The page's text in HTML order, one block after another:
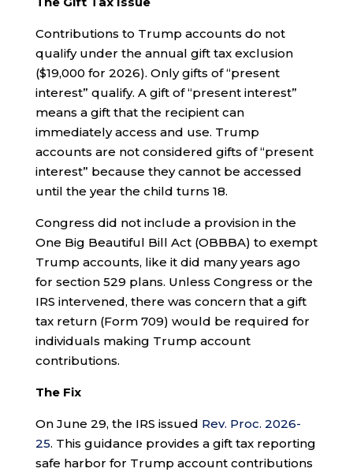
Contributions to Trump accounts do not
qualify under the annual gift tax exclusion
($19,000 for 2026). Only gifts of “present
interest” qualify. A gift of “present interest”
means a gift that the recipient can
immediately access and use. Trump
accounts are not considered gifts of “present
interest” because they cannot be accessed
until the year the child turns 18.
Congress did not include a provision in the
One Big Beautiful Bill Act (OBBBA) to exempt
Trump accounts, like it did many years ago
for section 529 plans. Unless Congress or the
IRS intervened, there was concern that a gift
tax return (Form 709) would be required for
individuals making Trump account
contributions.
The Fix
On June 29, the IRS issued Rev. Proc. 2026-
25. This guidance provides a gift tax reporting
safe harbor for Trump account contributions